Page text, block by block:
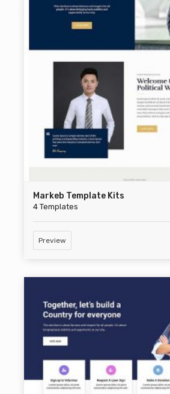
Markeb Template Kits
4 Templates
Preview